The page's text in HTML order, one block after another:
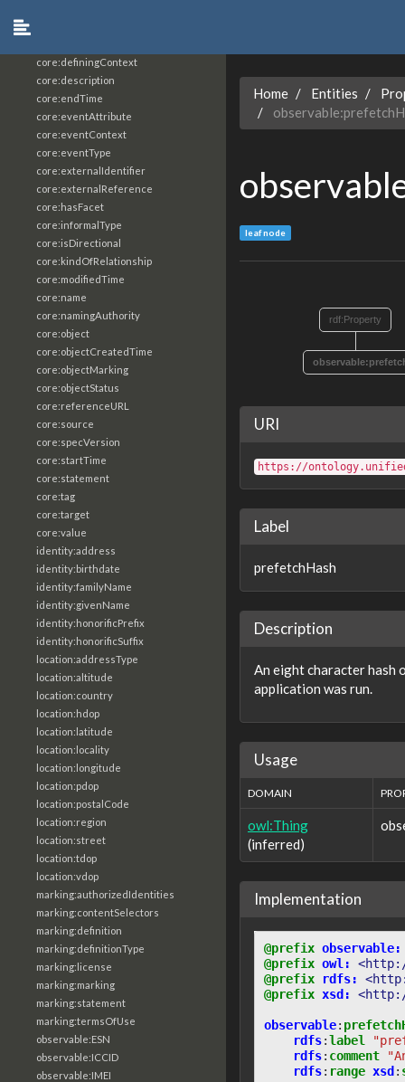
core:definingContext
core:description
core:endTime
core:eventAttribute
core:eventContext
core:eventType
core:externalIdentifier
core:externalReference
core:hasFacet
core:informalType
core:isDirectional
core:kindOfRelationship
core:modifiedTime
core:name
core:namingAuthority
core:object
core:objectCreatedTime
core:objectMarking
core:objectStatus
core:referenceURL
core:source
core:specVersion
core:startTime
core:statement
core:tag
core:target
core:value
identity:address
identity:birthdate
identity:familyName
identity:givenName
identity:honorificPrefix
identity:honorificSuffix
location:addressType
location:altitude
location:country
location:hdop
location:latitude
location:locality
location:longitude
location:pdop
location:postalCode
location:region
location:street
location:tdop
location:vdop
marking:authorizedIdentities
marking:contentSelectors
marking:definition
marking:definitionType
marking:license
marking:marking
marking:statement
marking:termsOfUse
observable:ESN
observable:ICCID
observable:IMEI
Home Entities
leaf node
rdf:Property
URI
https://
Label
prefetchHash
Description
An eight character hash
application was run.
Usage
DOMAIN
owl:Thing
(inferred)
Implementation
@prefix observable:
@prefix owl:
@prefix
rdfs:
@prefix xsd: <http://
observable:
rdfs:label
rdfs: comment
rdfs: range xsd: